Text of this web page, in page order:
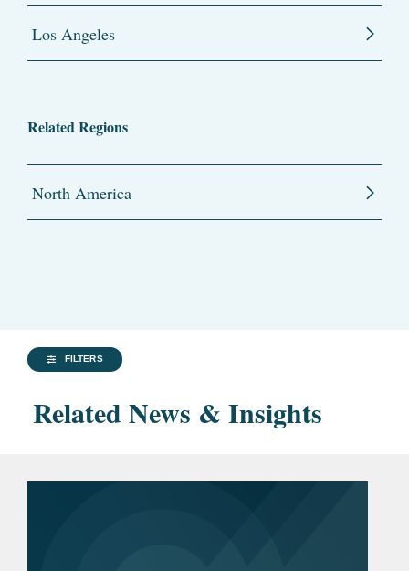
Los Angeles
Related Regions
North America
FILTERS
Related News & Insights